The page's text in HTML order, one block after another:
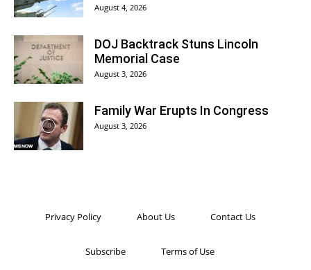
August 4, 2026
DOJ Backtrack Stuns Lincoln
Memorial Case
August 3, 2026
Family War Erupts In Congress
August 3, 2026
Privacy Policy About Us Contact Us
Subscribe Terms of Use